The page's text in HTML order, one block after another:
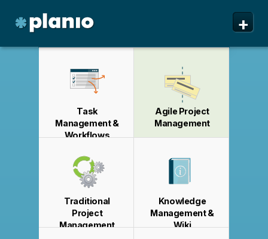
you prefer to read it in English?
English!
✕
Möchten Sie lieber auf Deutsch weiterlesen?
Deutsch wechseln!
✕
本語での表示がお好みですか?
✕
vous le lire en français ?
française !
✕
+
Pricing & Sign Up
About us
Task
Management &
Workflows
Agile Project
Management
Traditional
Project
Management
Knowledge
Management &
Wiki